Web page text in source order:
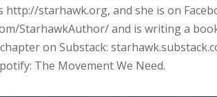
http://starhawk.org, and she is on
StarhawkAuthor/ and is writing a
on Substack:
The Movement We Need.